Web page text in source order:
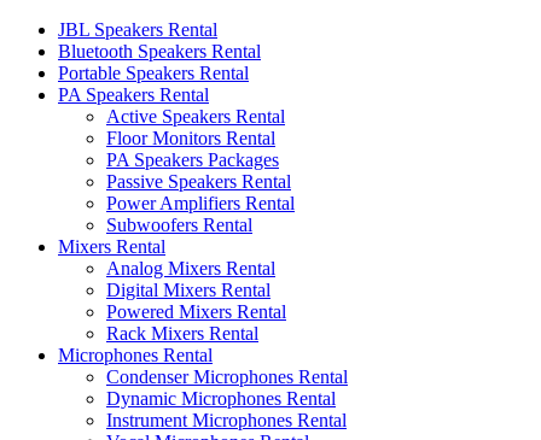
JBL Speakers Rental
Bluetooth Speakers Rental
Portable Speakers Rental
PA Speakers Rental
Active Speakers Rental
Floor Monitors Rental
PA Speakers Packages
Passive Speakers Rental
Power Amplifiers Rental
Subwoofers Rental
Mixers Rental
Analog Mixers Rental
Digital Mixers Rental
Powered Mixers Rental
Rack Mixers Rental
Microphones Rental
Condenser Microphones Rental
Dynamic Microphones Rental
Instrument Microphones Rental